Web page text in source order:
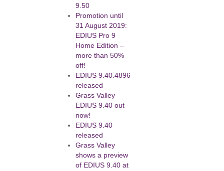
9.50
Promotion until
31 August 2019:
EDIUS Pro 9
Home Edition –
more than 50%
off!
EDIUS 9.40.4896
released
Grass Valley
EDIUS 9.40 out
now!
EDIUS 9.40
released
Grass Valley
shows a preview
of EDIUS 9.40 at